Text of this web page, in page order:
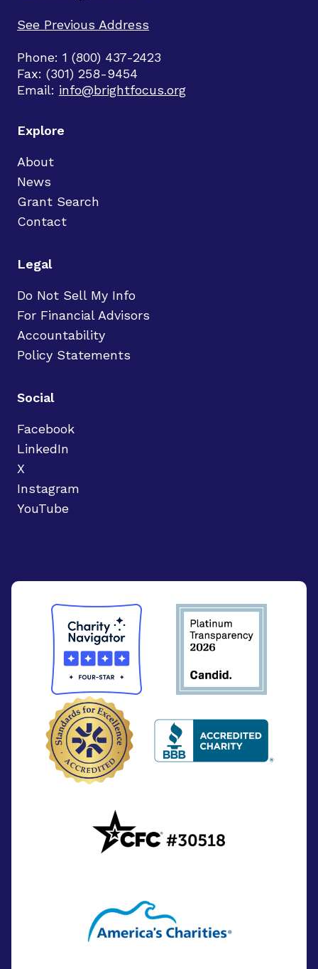
See Previous Address
Phone: 1 (800) 437-2423
Fax: (301) 258-9454
Email: info@brightfocus.org
Explore
About
News
Grant Search
Contact
Legal
Do Not Sell My Info
For Financial Advisors
Accountability
Policy Statements
Social
Facebook
LinkedIn
X
Instagram
YouTube